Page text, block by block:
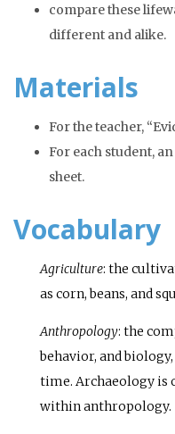
compare these
different and alike.
Materials
For the teacher,
For each student, an
sheet.
Vocabulary
Agriculture: the
as corn, beans, and
Anthropology: the
behavior, and
time. Archaeology is
within anthropology.